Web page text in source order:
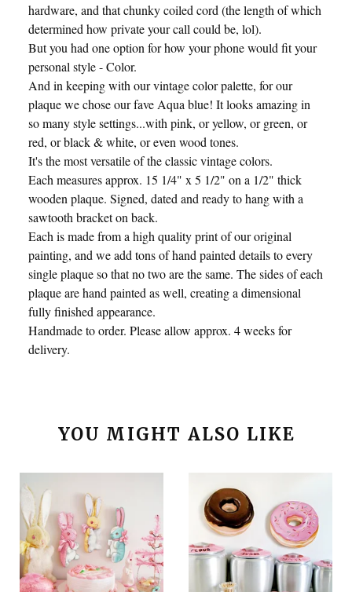
hardware, and that chunky coiled cord (the length of which
determined how private your call could be, lol).
But you had one option for how your phone would fit your
personal style - Color.
And in keeping with our vintage color palette, for our
plaque we chose our fave Aqua blue! It looks amazing in
so many style settings...with pink, or yellow, or green, or
red, or black & white, or even wood tones.
It's the most versatile of the classic vintage colors.
Each measures approx. 15 1/4" x 5 1/2" on a 1/2" thick
wooden plaque. Signed, dated and ready to hang with a
sawtooth bracket on back.
Each is made from a high quality print of our original
painting, and we add tons of hand painted details to every
single plaque so that no two are the same. The sides of each
plaque are hand painted as well, creating a dimensional
fully finished appearance.
Handmade to order. Please allow approx. 4 weeks for
delivery.
YOU MIGHT ALSO LIKE